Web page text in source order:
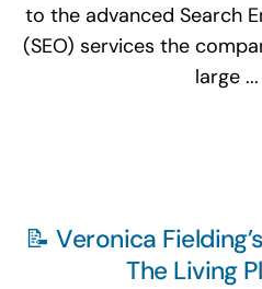
to the advanced Search
(SEO) services the
large ...
📝 Veronica
The Living